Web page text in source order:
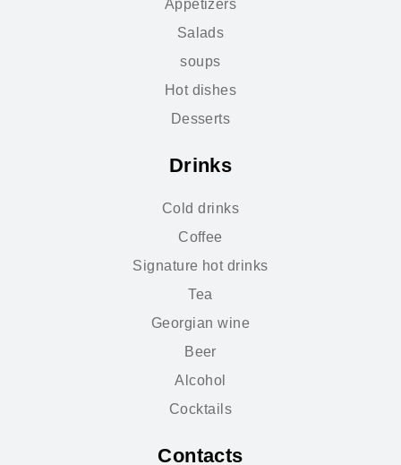
Appetizers
Salads
soups
Hot dishes
Desserts
Drinks
Cold drinks
Coffee
Signature hot drinks
Tea
Georgian wine
Beer
Alcohol
Cocktails
Contacts